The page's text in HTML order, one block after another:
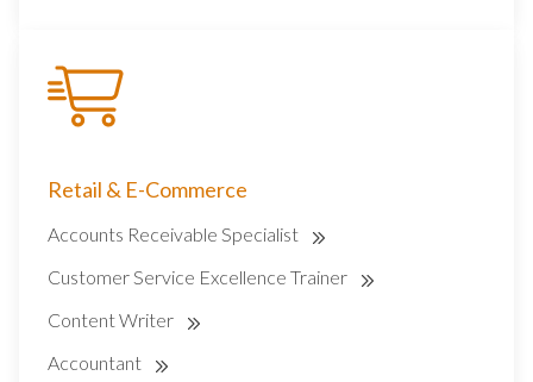
Retail & E-Commerce
Accounts Receivable Specialist
Customer Service Excellence Trainer
Content Writer
Accountant